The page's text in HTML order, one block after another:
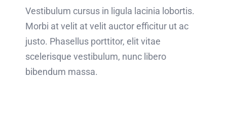
Vestibulum cursus in ligula lacinia lobortis.
Morbi at velit at velit auctor efficitur ut ac
justo. Phasellus porttitor, elit vitae
scelerisque vestibulum, nunc libero
bibendum massa.